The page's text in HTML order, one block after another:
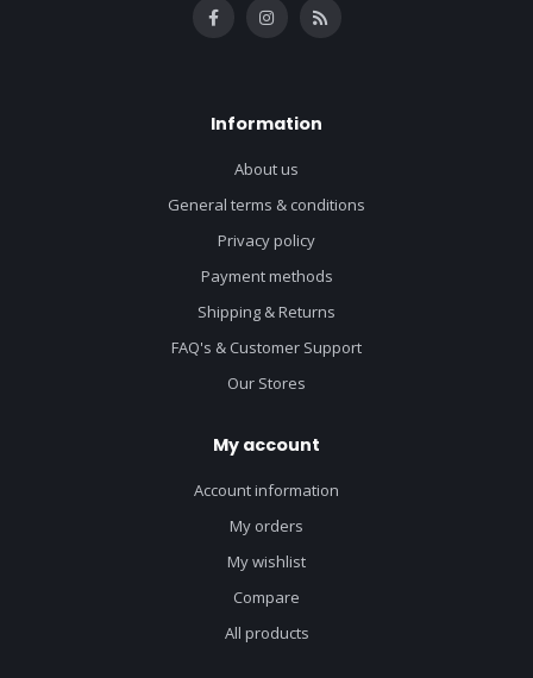
Information
About us
General terms & conditions
Privacy policy
Payment methods
Shipping & Returns
FAQ's & Customer Support
Our Stores
My account
Account information
My orders
My wishlist
Compare
All products